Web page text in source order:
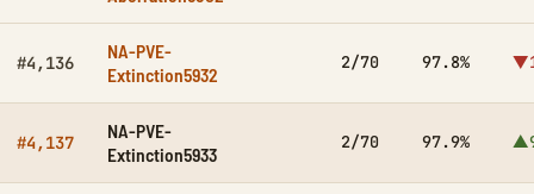
#4,136
NA-PVE-
Extinction5932
2/70 97.8%
#4,137
NA-PVE-
Extinction5933
2/70 97.9%